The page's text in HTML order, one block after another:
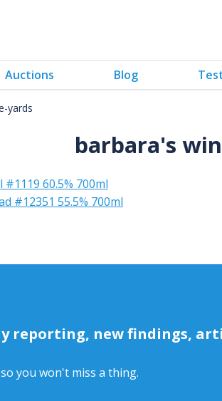
Auctions Blog
yards
barbara's
60.5% 700ml
#12351 55.5% 700ml
reporting, new findings,
you won't miss a thing.